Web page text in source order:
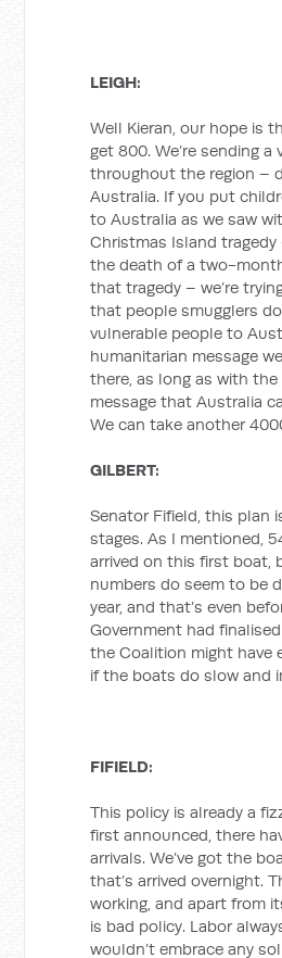
LEIGH:
Well Kieran, our hope is
get 800. We’re sending a
throughout the region –
Australia. If you put
to Australia as we saw
Christmas Island tragedy
the death of a two-
that tragedy – we’re
that people smugglers
vulnerable people to
humanitarian message
there, as long as with
message that Australia
We can take another
GILBERT:
Senator Fifield, this plan
stages. As I mentioned,
arrived on this first boat,
numbers do seem to be
year, and that’s even
Government had
the Coalition might have
if the boats do slow and
FIFIELD:
This policy is already a
first announced, there
arrivals. We’ve got the
that’s arrived overnight.
working, and apart from
is bad policy. Labor
wouldn’t embrace any